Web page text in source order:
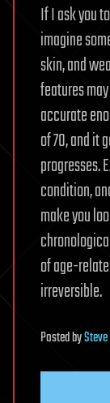
If I ask you
imagine
skin, and
features
accurate
of 70, and it
progresses.
condition,
make you
of age-
irreversible.
Postedby